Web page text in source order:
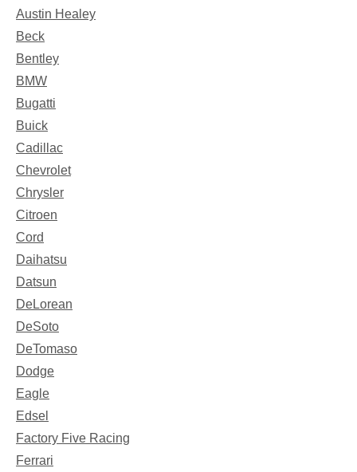
Austin Healey
Beck
Bentley
BMW
Bugatti
Buick
Cadillac
Chevrolet
Chrysler
Citroen
Cord
Daihatsu
Datsun
DeLorean
DeSoto
DeTomaso
Dodge
Eagle
Edsel
Factory Five Racing
Ferrari